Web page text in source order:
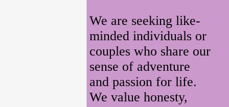
We are seeking like-
minded individuals or
couples who share our
sense of adventure
and passion for life.
We value honesty,